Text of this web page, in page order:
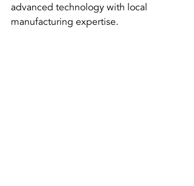
advanced technology with local
manufacturing expertise.